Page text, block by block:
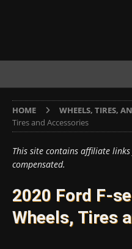
HOME WHEELS, TIRES,
Tires and Accessories
This site contains affiliate
compensated.
2020 Ford F-
Wheels, Tires